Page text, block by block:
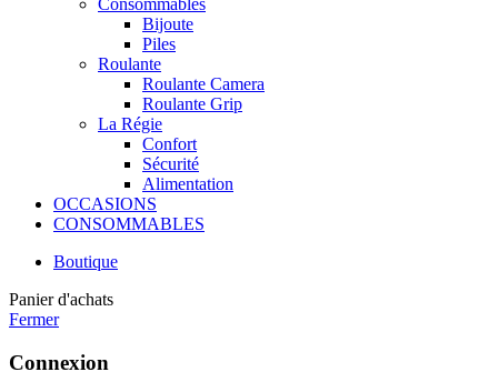
Consommables
Bijoute
Piles
Roulante
Roulante Camera
Roulante Grip
La Régie
Confort
Sécurité
Alimentation
OCCASIONS
CONSOMMABLES
Boutique
Panier d'achats
Fermer
Connexion